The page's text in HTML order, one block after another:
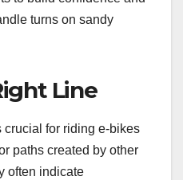
turns on sandy
Line
for riding e-bikes
paths created by other
often indicate